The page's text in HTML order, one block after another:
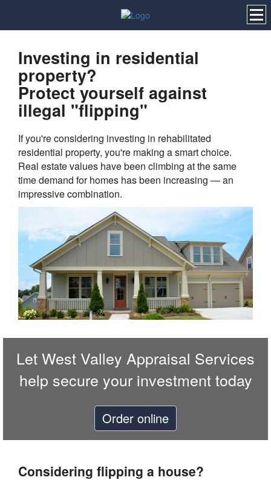
Investing in residential
property?
Protect yourself against
illegal "flipping"
If you're considering investing in rehabilitated
residential property, you're making a smart choice.
Real estate values have been climbing at the same
time demand for homes has been increasing — an
impressive combination.
LetWest Valley Appraisal Services
help secure your investment today
Order online
Considering flipping a house?